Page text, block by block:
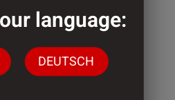
language:
DEUTSCH